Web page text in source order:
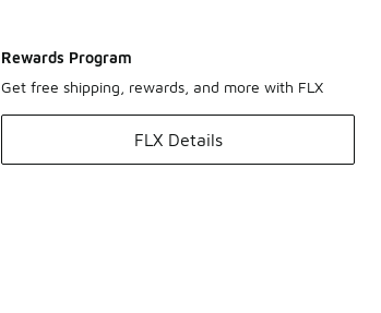
Rewards Program
Get free shipping, rewards, and more with FLX
FLX Details